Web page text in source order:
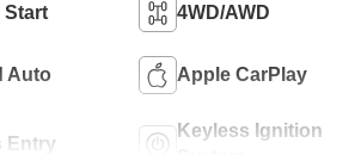
Start 4WD/AWD
Auto Apple CarPlay
Entry
Keyless Ignition